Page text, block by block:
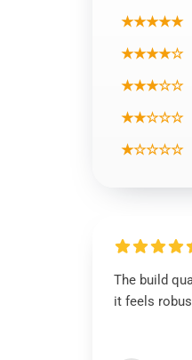
★★★★★
★★★★☆
★★★☆☆
★★☆☆☆
★☆☆☆☆
The build
it feels